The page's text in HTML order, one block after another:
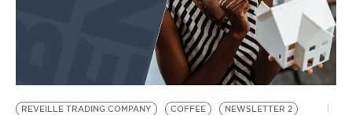
BE EXTRAS
REVEILLE TRADING COMPANY COFFEE
NEWSLETTER 2